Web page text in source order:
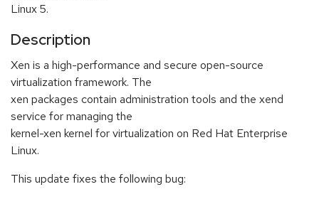
Linux 5.
Description
Xen is a high-performance and secure open-source
virtualization framework. The
xen packages contain administration tools and the xend
service for managing the
kernel-xen kernel for virtualization on Red Hat Enterprise
Linux.
This update fixes the following bug: